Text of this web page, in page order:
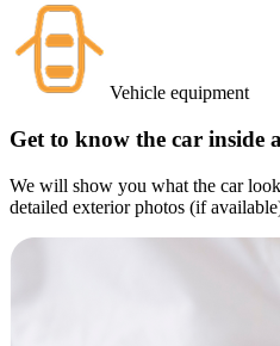
Vehicle equipment
Get to know the car inside
We will show you what the car
detailed exterior photos (if